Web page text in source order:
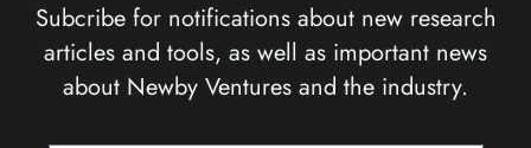
Subcribe for notifications about new research
articles and tools, as well as important news
about Newby Ventures and the industry.